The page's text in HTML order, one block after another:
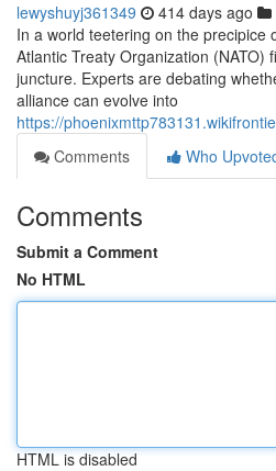
lewyshuyj361349 414 days ago
In a world teetering on the precipice
Atlantic Treaty Organization (NATO)
juncture. Experts are debating
alliance can evolve into
https://
Comments
Who
Comments
Submit a Comment
No HTML
HTML is disabled